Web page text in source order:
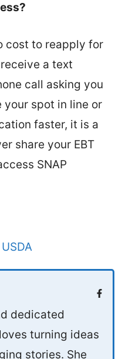
cost to reapply for
a text
call asking you
your spot in line or
faster, it is a
share your EBT
SNAP
USDA
dedicated
turning ideas
stories. She